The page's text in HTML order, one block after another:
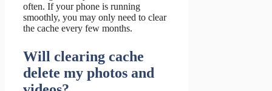
often. If your phone is running
smoothly, you may only need to clear
the cache every few months.
Will clearing cache
delete my photos and